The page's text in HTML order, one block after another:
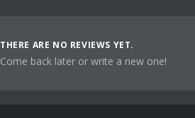
THERE ARE NO REVIEWS YET.
Come back later or write a new one!